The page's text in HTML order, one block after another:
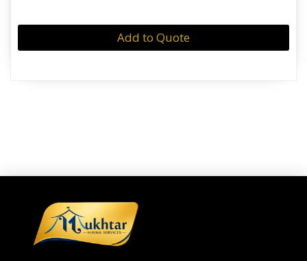
Add to Quote